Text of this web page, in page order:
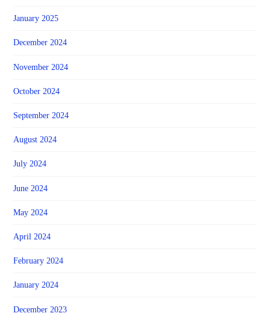
January 2025
December 2024
November 2024
October 2024
September 2024
August 2024
July 2024
June 2024
May 2024
April 2024
February 2024
January 2024
December 2023